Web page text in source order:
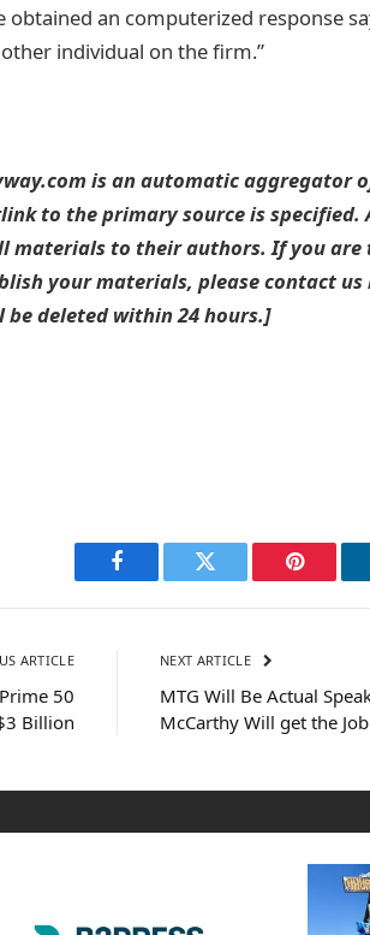
obtained an computerized response
individual on the firm.”
is an automatic aggregator
to the primary source is specified.
to their authors. If you are
your materials, please contact us
be deleted within 24 hours.]
Facebook Twitter Pinterest
ARTICLE
50
Billion
NEXT ARTICLE
MTG Will Be Actual
McCarthy Will get the